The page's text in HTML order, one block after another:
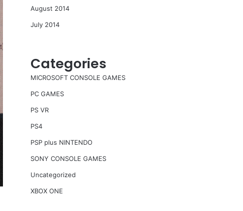
August 2014
July 2014
Categories
MICROSOFT CONSOLE GAMES
PC GAMES
PS VR
PS4
PSP plus NINTENDO
SONY CONSOLE GAMES
Uncategorized
XBOX ONE